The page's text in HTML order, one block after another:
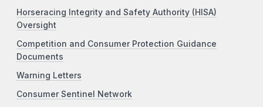
Horseracing Integrity and Safety Authority (HISA)
Oversight
Competition and Consumer Protection Guidance
Documents
Warning Letters
Consumer Sentinel Network